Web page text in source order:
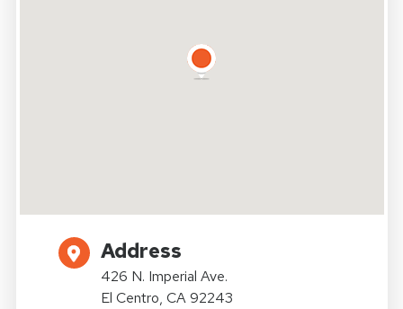
Address
426 N. Imperial Ave.
El Centro, CA 92243